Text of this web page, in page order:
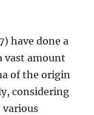
have done a
vast amount
of the origin
considering
various